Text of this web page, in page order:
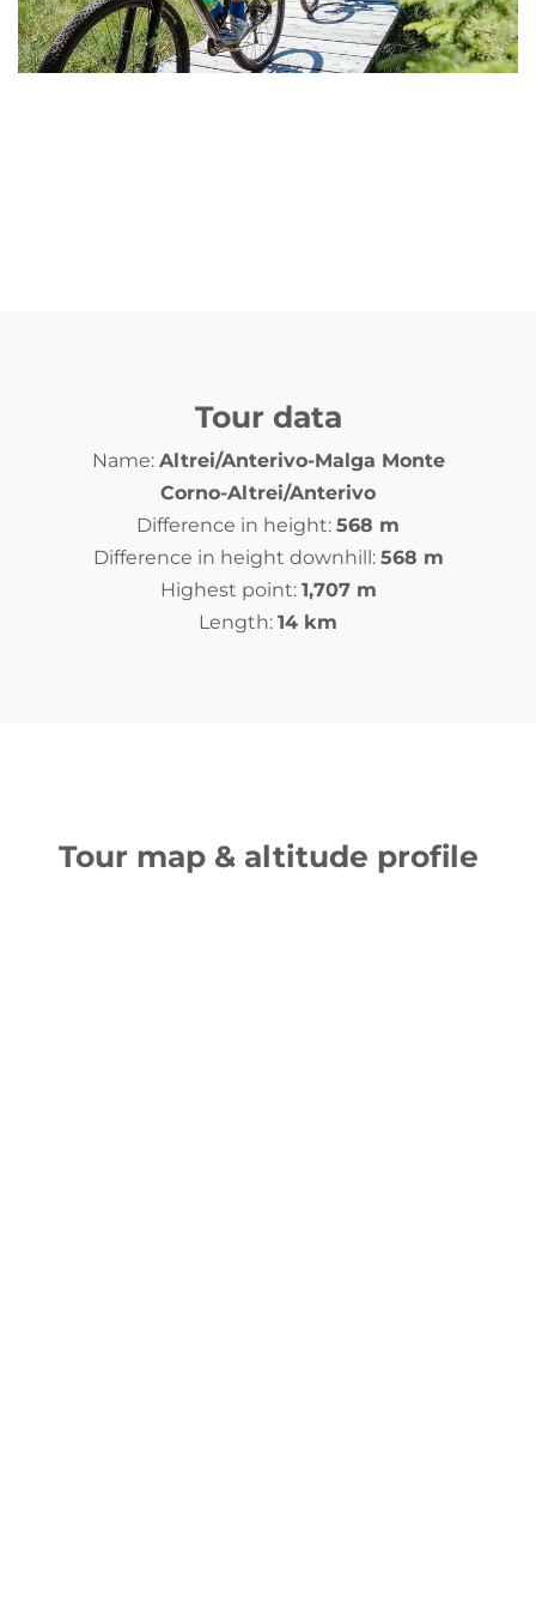
Tour data
Name: Altrei/Anterivo-Malga Monte
Corno-Altrei/Anterivo
Difference in height: 568 m
Difference in height downhill: 568 m
Highest point: 1,707 m
Length: 14 km
Tour map & altitude profile